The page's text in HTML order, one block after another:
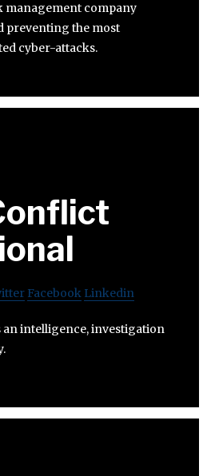
management company
preventing the most
cyber-attacks.
Facebook Linkedin
intelligence, investigation